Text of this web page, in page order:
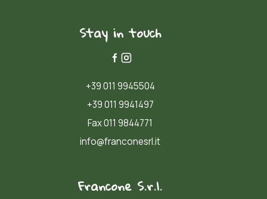
Stay in touch
+39 011 9945504
+39 011 9941497
Fax 011 9844771
info@franconesrl.it
Francone S.r.l.